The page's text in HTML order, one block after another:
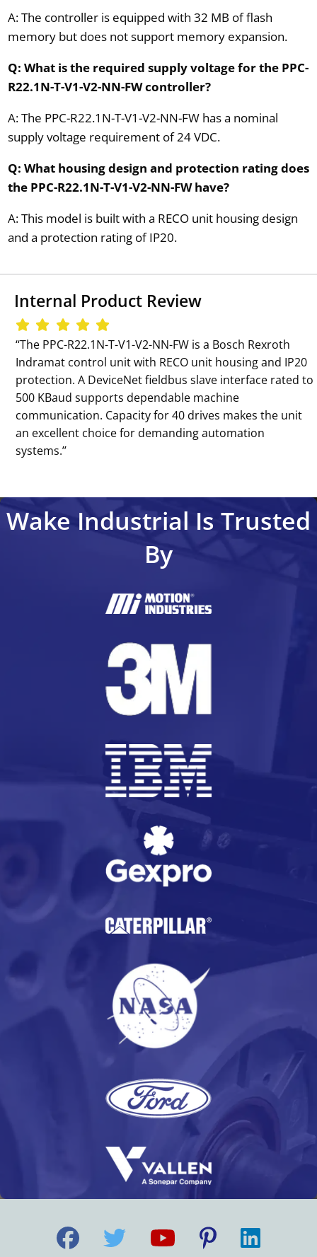
A: The controller is equipped with 32 MB of flash
memory but does not support memory expansion.
Q: What is the required supply voltage for the PPC-
R22.1N-T-V1-V2-NN-FW controller?
A: The PPC-R22.1N-T-V1-V2-NN-FW has a nominal
supply voltage requirement of 24 VDC.
Q: What housing design and protection rating does
the PPC-R22.1N-T-V1-V2-NN-FW have?
A: This model is built with a RECO unit housing design
and a protection rating of IP20.
Internal Product Review
‘‘The PPC-R22.1N-T-V1-V2-NN-FW is a Bosch Rexroth
Indramat control unit with RECO unit housing and IP20
protection. A DeviceNet fieldbus slave interface rated to
500 KBaud supports dependable machine
communication. Capacity for 40 drives makes the unit
an excellent choice for demanding automation
systems.’’
Wake Industrial Is Trusted
By